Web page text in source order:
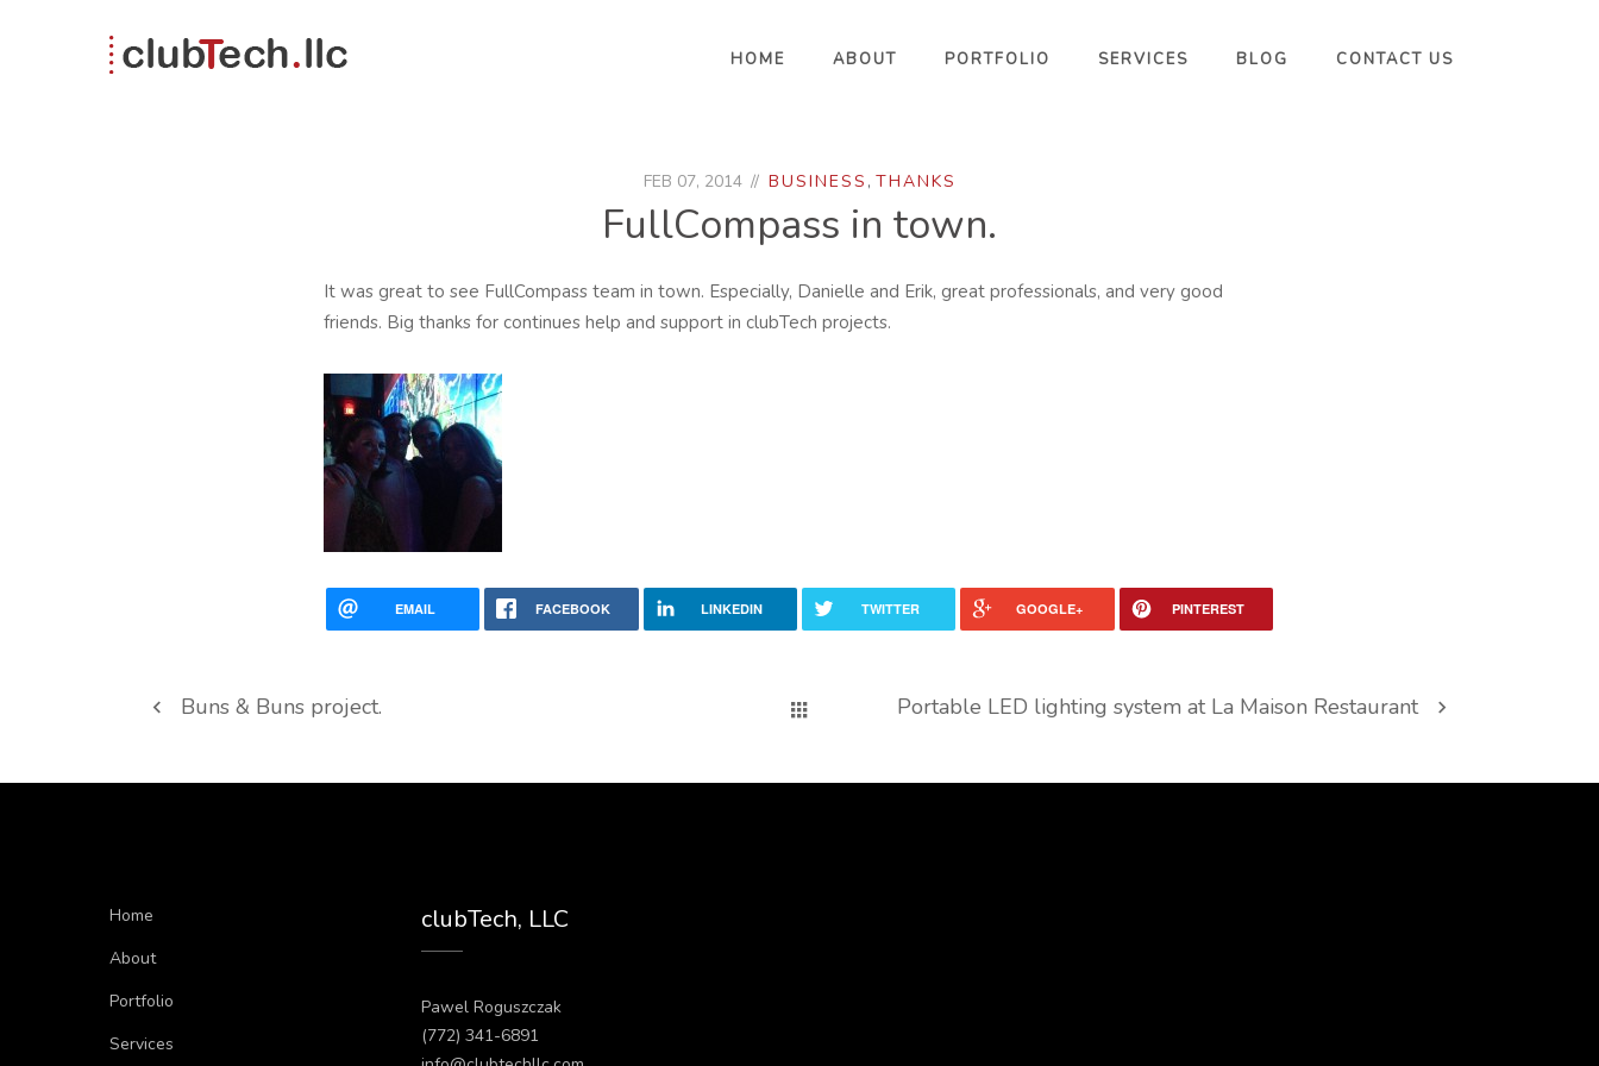
HOME ABOUT PORTFOLIO SERVICES BLOG CONTACT US
FEB 07, 2014 BUSINESS , THANKS
FullCompass in town.
It was great to see FullCompass team in town. Especially, Danielle and Erik, great professionals, and very good
friends. Big thanks for continues help and support in clubTech projects.
EMAIL FACEBOOK LINKEDIN TWITTER GOOGLE+ PINTEREST
Buns & Buns project. Portable LED lighting system at La Maison Restaurant
Home
About
Portfolio
Services
clubTech, LLC
Pawel Roguszczak
(772) 341-6891